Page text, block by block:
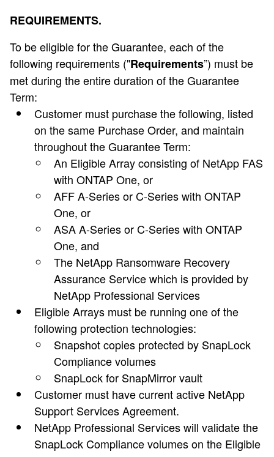
REQUIREMENTS.
To be eligible for the Guarantee, each of the
following requirements ("Requirements”) must be
met during the entire duration of the Guarantee
Term:
Customer must purchase the following, listed
on the same Purchase Order, and maintain
throughout the Guarantee Term:
An Eligible Array consisting of NetApp FAS
with ONTAP One, or
AFF A-Series or C-Series with ONTAP
One, or
ASA A-Series or C-Series with ONTAP
One, and
The NetApp Ransomware Recovery
Assurance Service which is provided by
NetApp Professional Services
Eligible Arrays must be running one of the
following protection technologies:
Snapshot copies protected by SnapLock
Compliance volumes
SnapLock for SnapMirror vault
Customer must have current active NetApp
Support Services Agreement.
NetApp Professional Services will validate the
SnapLock Compliance volumes on the Eligible